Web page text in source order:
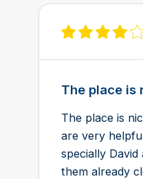
View review on
The place is
The place is
are very
specially
them already